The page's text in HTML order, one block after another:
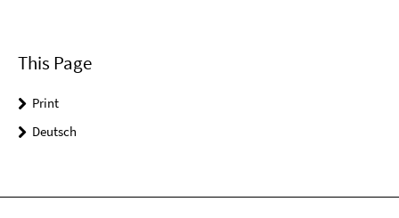
This Page
Print
Deutsch